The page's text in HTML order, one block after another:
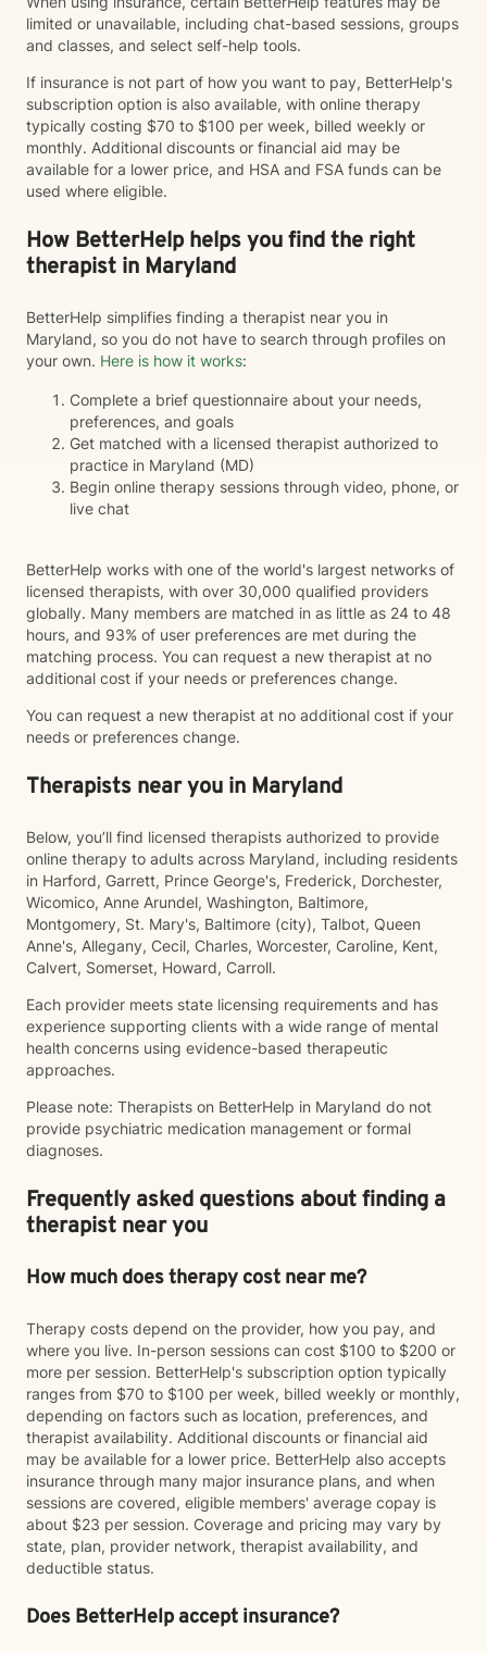
limited or unavailable, including chat-based sessions, groups
and classes, and select self-help tools.
If insurance is not part of how you want to pay, BetterHelp's
subscription option is also available, with online therapy
typically costing $70 to $100 per week, billed weekly or
monthly. Additional discounts or financial aid may be
available for a lower price, and HSA and FSA funds can be
used where eligible.
How BetterHelp helps you find the right
therapist in Maryland
BetterHelp simplifies finding a therapist near you in
Maryland, so you do not have to search through profiles on
your own. Here is how it works:
Complete a brief questionnaire about your needs,
preferences, and goals
Get matched with a licensed therapist authorized to
practice in Maryland (MD)
Begin online therapy sessions through video, phone, or
live chat
BetterHelp works with one of the world's largest networks of
licensed therapists, with over 30,000 qualified providers
globally. Many members are matched in as little as 24 to 48
hours, and 93% of user preferences are met during the
matching process. You can request a new therapist at no
additional cost if your needs or preferences change.
You can request a new therapist at no additional cost if your
needs or preferences change.
Therapists near you in Maryland
Below, you’ll find licensed therapists authorized to provide
online therapy to adults across Maryland, including residents
in Harford, Garrett, Prince George's, Frederick, Dorchester,
Wicomico, Anne Arundel, Washington, Baltimore,
Montgomery, St. Mary's, Baltimore (city), Talbot, Queen
Anne's, Allegany, Cecil, Charles, Worcester, Caroline, Kent,
Calvert, Somerset, Howard, Carroll.
Each provider meets state licensing requirements and has
experience supporting clients with a wide range of mental
health concerns using evidence-based therapeutic
approaches.
Please note: Therapists on BetterHelp in Maryland do not
provide psychiatric medication management or formal
diagnoses.
Frequently asked questions about finding a
therapist near you
How much does therapy cost near me?
Therapy costs depend on the provider, how you pay, and
where you live. In-person sessions can cost $100 to $200 or
more per session. BetterHelp's subscription option typically
ranges from $70 to $100 per week, billed weekly or monthly,
depending on factors such as location, preferences, and
therapist availability. Additional discounts or financial aid
may be available for a lower price. BetterHelp also accepts
insurance through many major insurance plans, and when
sessions are covered, eligible members' average copay is
about $23 per session. Coverage and pricing may vary by
state, plan, provider network, therapist availability, and
deductible status.
Does BetterHelp accept insurance?